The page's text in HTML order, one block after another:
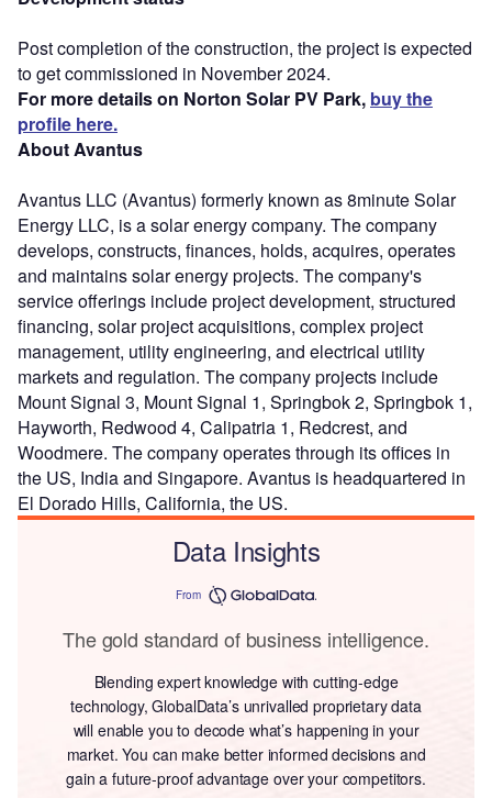
Post completion of the construction, the project is expected
to get commissioned in November 2024.
For more details on Norton Solar PV Park, buy the
profile here.
About Avantus
Avantus LLC (Avantus) formerly known as 8minute Solar
Energy LLC, is a solar energy company. The company
develops, constructs, finances, holds, acquires, operates
and maintains solar energy projects. The company's
service offerings include project development, structured
financing, solar project acquisitions, complex project
management, utility engineering, and electrical utility
markets and regulation. The company projects include
Mount Signal 3, Mount Signal 1, Springbok 2, Springbok 1,
Hayworth, Redwood 4, Calipatria 1, Redcrest, and
Woodmere. The company operates through its offices in
the US, India and Singapore. Avantus is headquartered in
El Dorado Hills, California, the US.
Data Insights
From
The gold standard of business intelligence.
Blending expert knowledge with cutting-edge
technology, GlobalData’s unrivalled proprietary data
will enable you to decode what’s happening in your
market. You can make better informed decisions and
gain a future-proof advantage over your competitors.